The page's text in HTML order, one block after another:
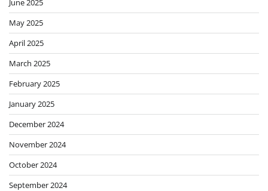
June 2025
May 2025
April 2025
March 2025
February 2025
January 2025
December 2024
November 2024
October 2024
September 2024